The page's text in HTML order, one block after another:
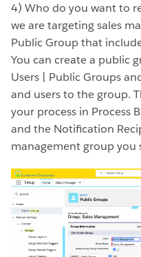
4) Who do you want to
we are targeting sales
Public Group that
You can create a public
Users | Public Groups
and users to the group.
your process in Process
and the Notification
management group you